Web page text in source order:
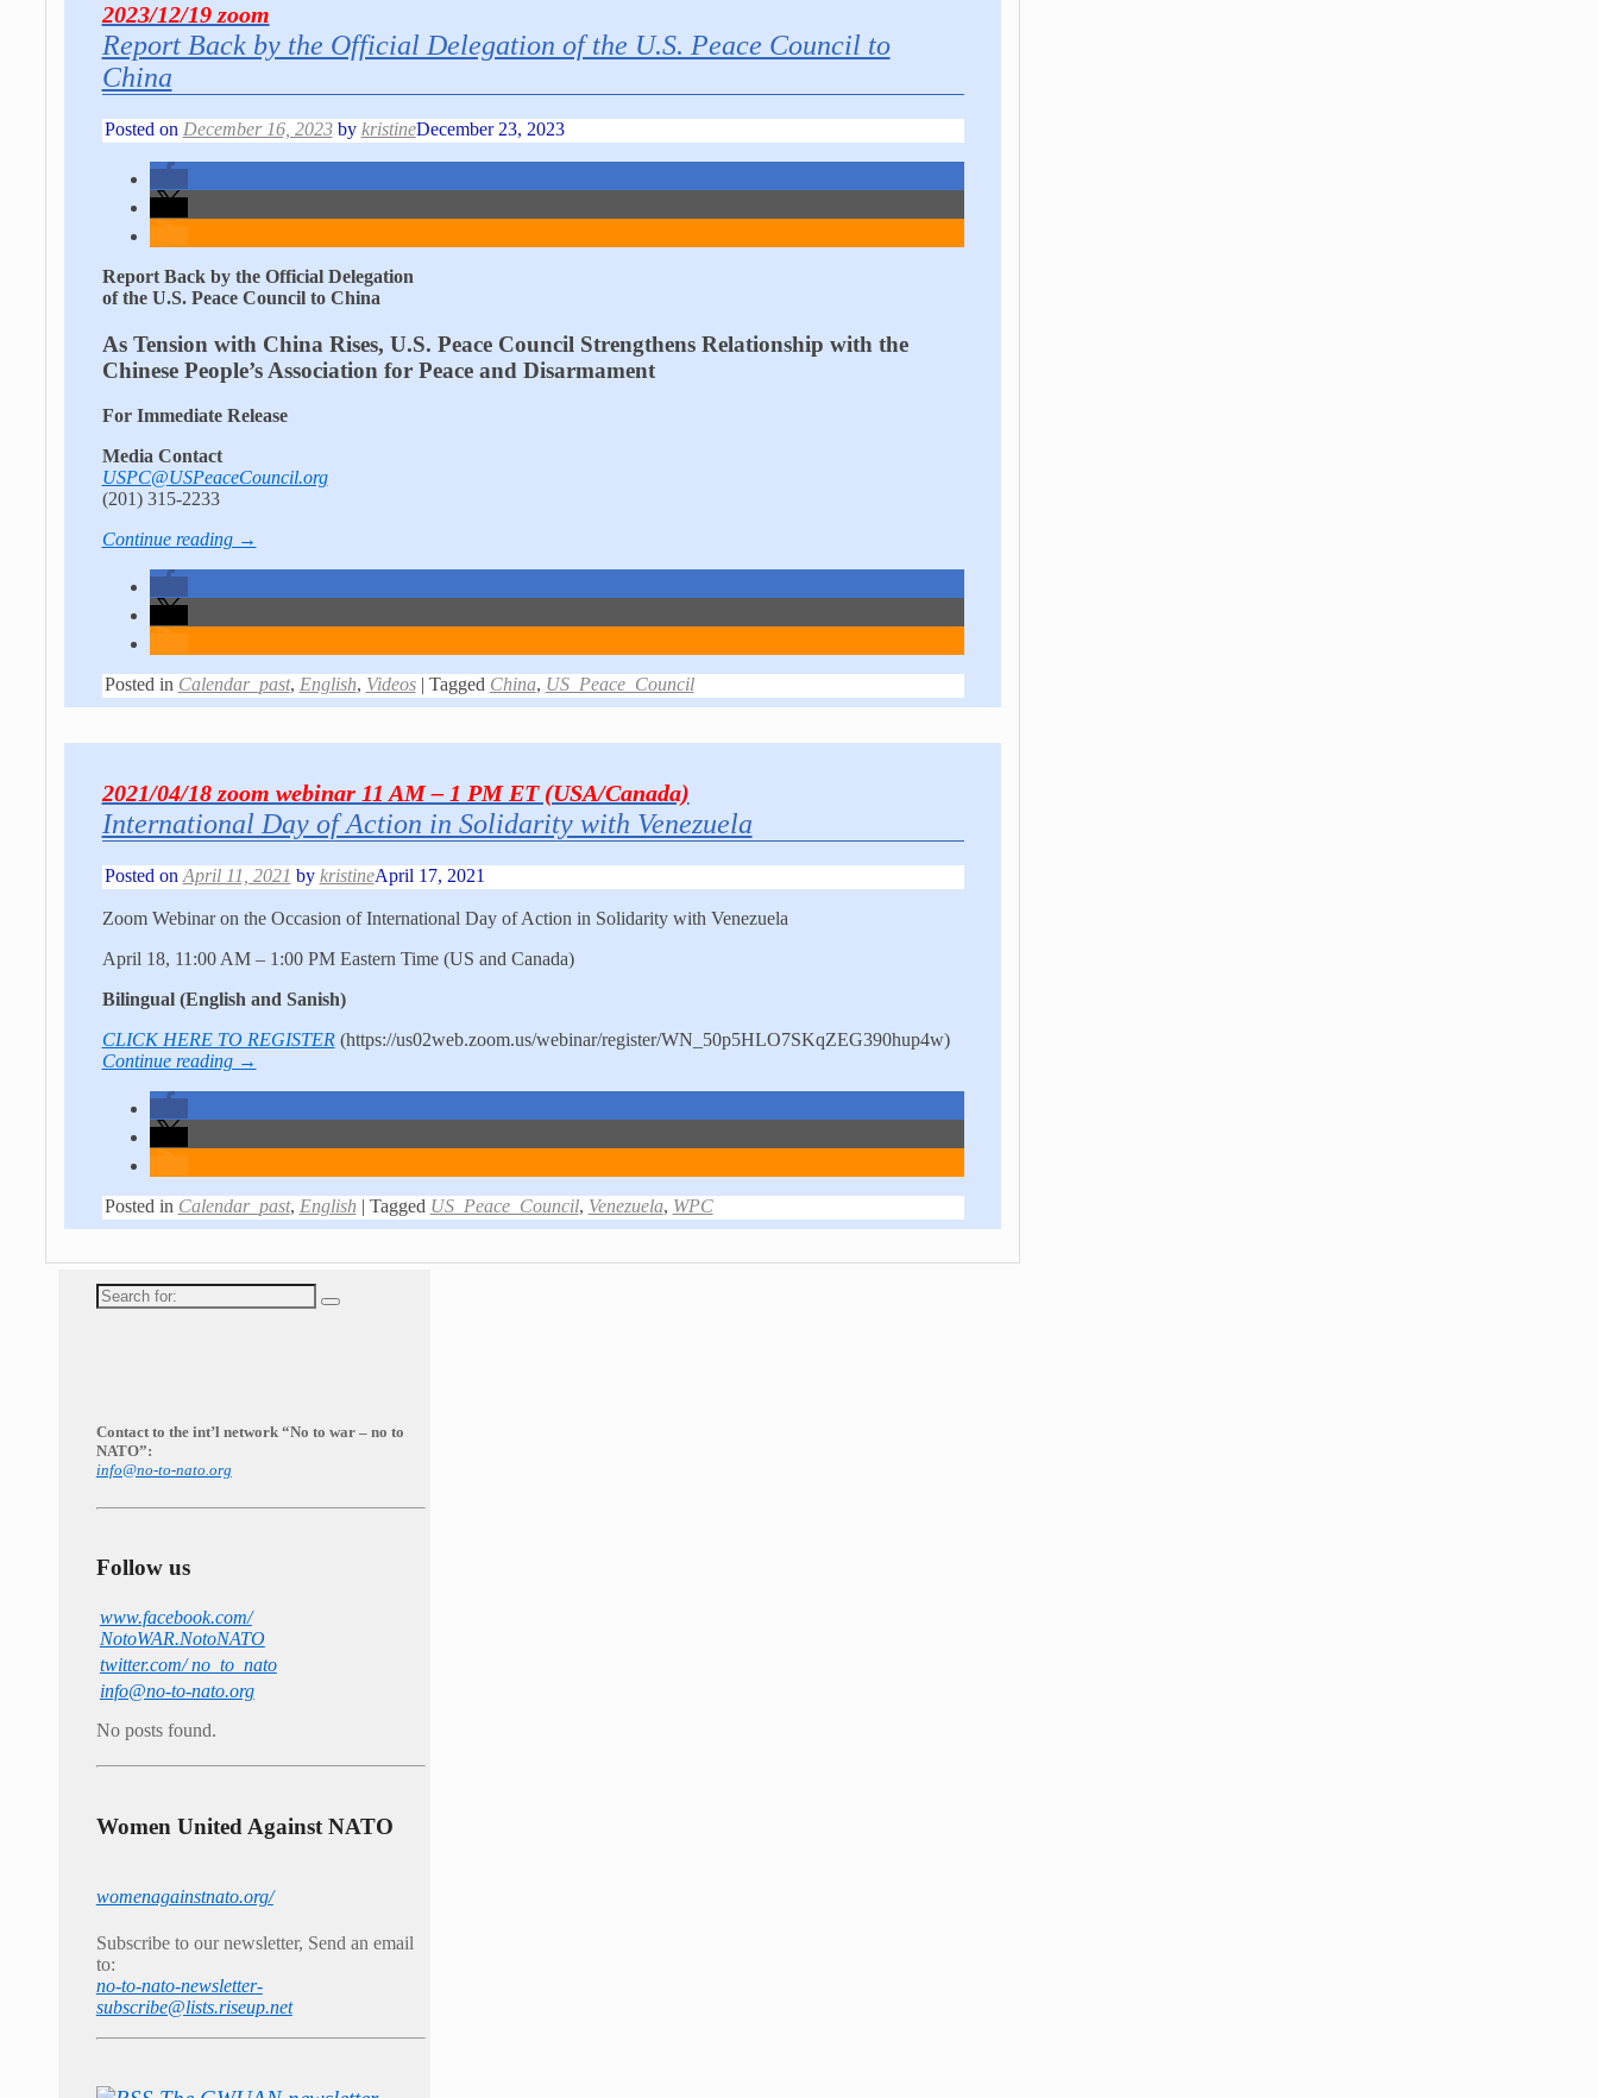
2023/12/19 zoom
Report Back by the Official Delegation of the U.S. Peace Council to
China
Posted on December 16, 2023 by kristineDecember 23, 2023
Report Back by the Official Delegation
of the U.S. Peace Council to China
As Tension with China Rises, U.S. Peace Council Strengthens Relationship with the
Chinese People’s Association for Peace and Disarmament
For Immediate Release
Media Contact
USPC@USPeaceCouncil.org
(201) 315-2233
Continue reading →
Posted in Calendar_past, English, Videos| Tagged China, US_Peace_Council
2021/04/18 zoom webinar 11 AM – 1 PM ET (USA/Canada)
International Day of Action in Solidarity with Venezuela
Posted on April 11, 2021 by kristineApril 17, 2021
Zoom Webinar on the Occasion of International Day of Action in Solidarity with Venezuela
April 18, 11:00 AM – 1:00 PM Eastern Time (US and Canada)
Bilingual (English and Sanish)
CLICK HERE TO REGISTER(https://us02web.zoom.us/webinar/register/WN_50p5HLO7SKqZEG390hup4w)
Continue reading →
Posted in Calendar_past, English | Tagged US_Peace_Council, Venezuela, WPC
Search
for:
Contact to the int’l network “No to war – no to
NATO”:
info@no-to-nato.org
Follow us
www.facebook.com/
NotoWAR.NotoNATO
twitter.com/ no_to_nato
info@no-to-nato.org
No posts found.
Women United Against NATO
womenagainstnato.org/
Subscribe to our newsletter, Send an email
to:
no-to-nato-newsletter-
subscribe@lists.riseup.net